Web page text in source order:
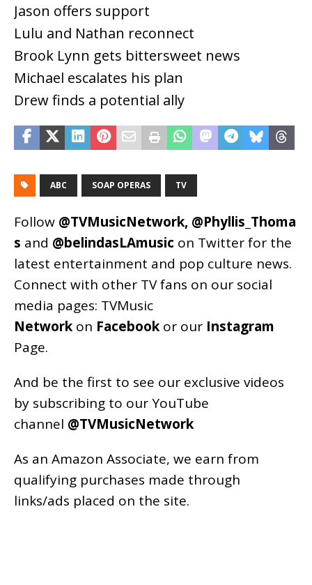
Jason offers support
Lulu and Nathan reconnect
Brook Lynn gets bittersweet news
Michael escalates his plan
Drew finds a potential ally
ABC SOAP OPERAS TV
Follow @TVMusicNetwork, @Phyllis_Thoma
s and @belindasLAmusic on Twitter for the
latest entertainment and pop culture news.
Connect with other TV fans on our social
media pages: TVMusic
Network on Facebook or our Instagram
Page.
And be the first to see our exclusive videos
by subscribing to our YouTube
channel @TVMusicNetwork
As an Amazon Associate, we earn from
qualifying purchases made through
links/ads placed on the site.